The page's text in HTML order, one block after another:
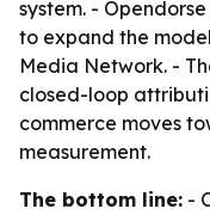
system. -
to expand the
Media Network. -
closed-loop
commerce moves
measurement.
The bottom line: -